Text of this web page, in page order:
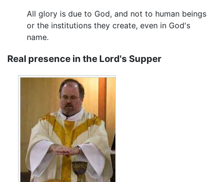
All glory is due to God, and not to human beings
or the institutions they create, even in God's
name.
Real presence in the Lord's Supper